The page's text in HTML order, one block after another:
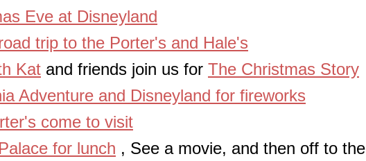
Eve at Disneyland
trip to the Porter's and Hale's
Kat and friends join us for The Christmas Story
Adventure and Disneyland for fireworks
come to visit
for lunch , See a movie, and then off to the